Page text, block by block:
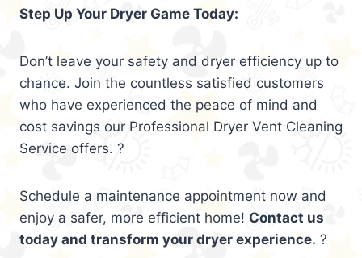
Step Up Your Dryer Game Today:
Don’t leave your safety and dryer efficiency up to
chance. Join the countless satisfied customers
who have experienced the peace of mind and
cost savings our Professional Dryer Vent Cleaning
Service offers. ?
Schedule a maintenance appointment now and
enjoy a safer, more efficient home! Contact us
today and transform your dryer experience. ?